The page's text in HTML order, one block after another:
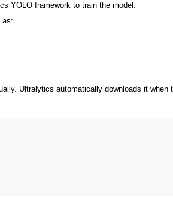
YOLO framework to train the model.
as:
Ultralytics automatically downloads it when